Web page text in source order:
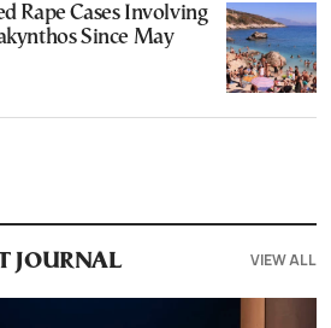
Rape Cases Involving
Since May
JOURNAL VIEW ALL